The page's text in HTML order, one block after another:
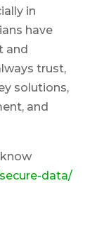
in
have
and
trust,
solutions,
and
data/